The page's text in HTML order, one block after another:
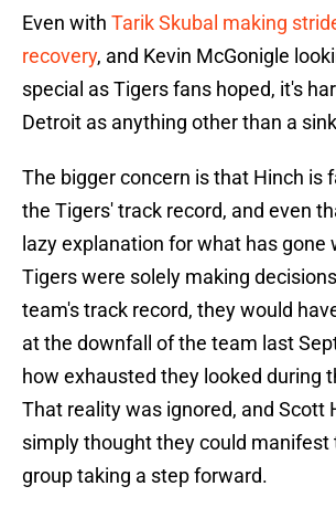
Even with Tarik Skubal making
recovery, and Kevin McGonigle
special as Tigers fans hoped, it's
Detroit as anything other than a
The bigger concern is that Hinch is
the Tigers' track record, and even
lazy explanation for what has gone
Tigers were solely making
team's track record, they would
at the downfall of the team last
how exhausted they looked during
That reality was ignored, and Scott
simply thought they could manifest
group taking a step forward.